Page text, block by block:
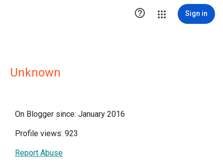
 Sign in
Unknown
On Blogger since: January 2016
Profile views: 923
Report Abuse